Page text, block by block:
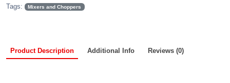
Tags:
Mixers and Choppers
Product Description Additional Info Reviews (0)